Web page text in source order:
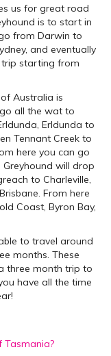
us for great road
is to start in
from Darwin to
and eventually
trip starting from
Australia is
all the wat to
Erldunda to
Tennant Creek to
here you can go
Greyhound will drop
to Charleville,
From here
Coast, Byron Bay,
to travel around
months. These
three month trip to
have all the time
Tasmania?